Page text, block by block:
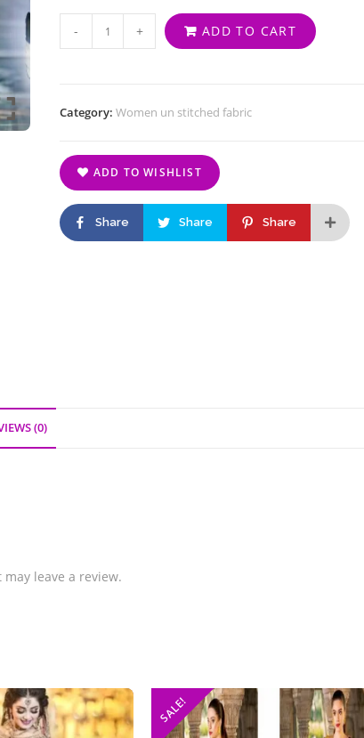
- + ADD TO CART
Category:Women un stitched fabric
ADD TO WISHLIST
Share Share Share
(0)
leave a review.
SALE!